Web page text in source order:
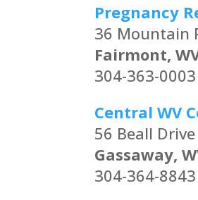
Pregnancy
36 Mountain
Fairmont,
304-363-0003
Central WV
56 Beall Drive
Gassaway,
304-364-8843